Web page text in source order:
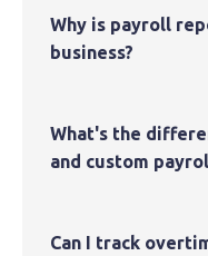
Why is payroll
business?
What's the
and custom
Can I track